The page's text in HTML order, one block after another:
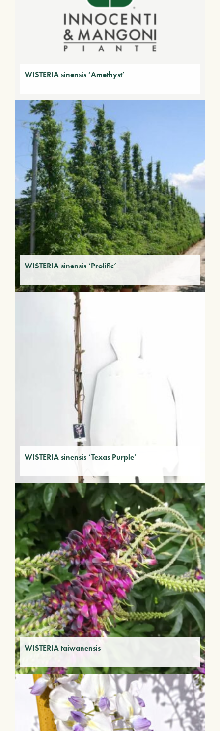
WISTERIA sinensis ‘Amethyst’
WISTERIA sinensis ‘Prolific’
WISTERIA sinensis ‘Texas Purple’
WISTERIA taiwanensis